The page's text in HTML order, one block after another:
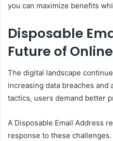
you can maximize benefits
Disposable
Future of
The digital landscape
increasing data breaches and
tactics, users demand better
A Disposable Email Address
response to these